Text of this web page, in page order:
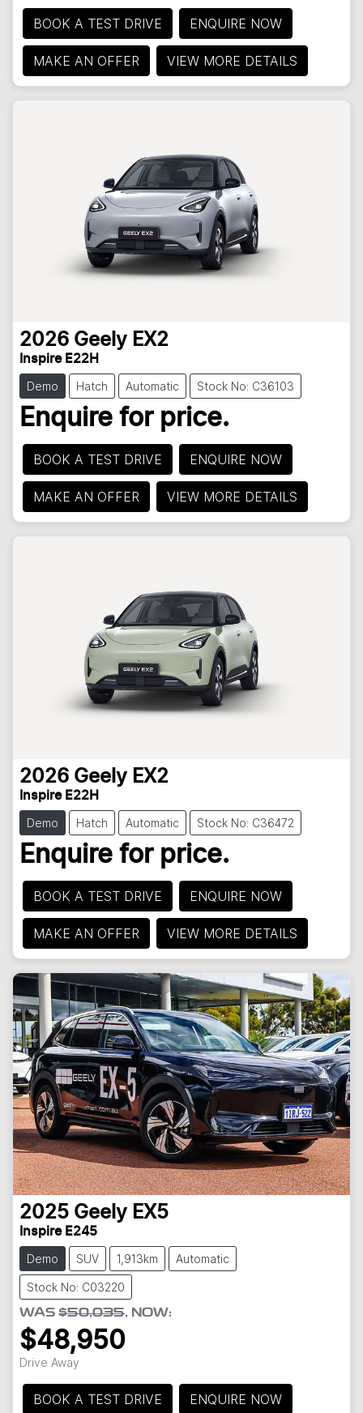
BOOK A TEST DRIVE ENQUIRE NOW
MAKE AN OFFER VIEW MORE DETAILS
2026 Geely EX2
Inspire E22H
Demo Hatch Automatic Stock No: C36103
Enquire for price.
BOOK A TEST DRIVE ENQUIRE NOW
MAKE AN OFFER VIEW MORE DETAILS
2026 Geely EX2
Inspire E22H
Demo Hatch Automatic Stock No: C36472
Enquire for price.
BOOK A TEST DRIVE ENQUIRE NOW
MAKE AN OFFER VIEW MORE DETAILS
2025 Geely EX5
Inspire E245
Demo SUV 1,913km Automatic
Stock No: C03220
WAS $50,035, NOW:
$48,950
Drive Away
BOOK A TEST DRIVE ENQUIRE NOW